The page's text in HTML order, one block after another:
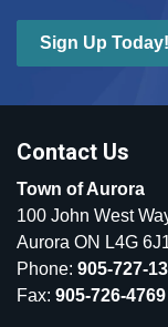
Sign Up Today!
Contact Us
Town of Aurora
100 John West
Aurora ON L4G
Phone: 905-727-
Fax: 905-726-4769